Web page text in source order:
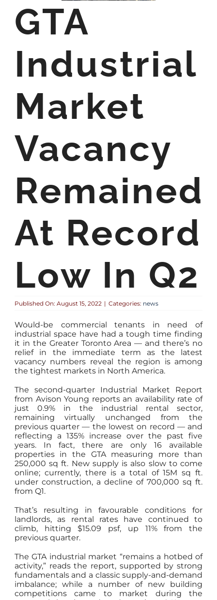
GTA
Industrial
Market
Vacancy
Remained
At Record
Low In Q2
Published On: August 15, 2022 | Categories: news
Would-be commercial tenants in need of
industrial space have had a tough time finding
it in the Greater Toronto Area — and there’s no
relief in the immediate term as the latest
vacancy numbers reveal the region is among
the tightest markets in North America.
The second-quarter Industrial Market Report
from Avison Young reports an availability rate of
just 0.9% in the industrial rental sector,
remaining virtually unchanged from the
previous quarter — the lowest on record — and
reflecting a 135% increase over the past five
years. In fact, there are only 16 available
properties in the GTA measuring more than
250,000 sq ft. New supply is also slow to come
online; currently, there is a total of 15M sq ft.
under construction, a decline of 700,000 sq ft.
from Q1.
That’s resulting in favourable conditions for
landlords, as rental rates have continued to
climb, hitting $15.09 psf, up 11% from the
previous quarter.
The GTA industrial market “remains a hotbed of
activity,” reads the report, supported by strong
fundamentals and a classic supply-and-demand
imbalance; while a number of new building
competitions came to market during the